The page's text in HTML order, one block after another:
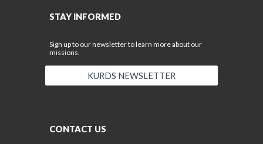
STAY INFORMED
Sign up to our newsletter to learn more about our
missions.
KURDS NEWSLETTER
CONTACT US